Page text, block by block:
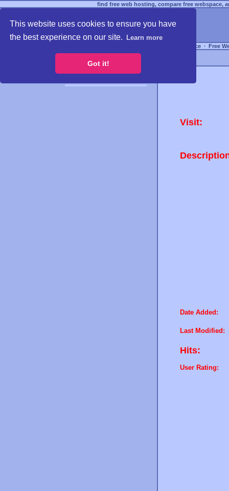
This website uses cookies to ensure you have
the best experience on our site.
Learn more
Got it!
find free web hosting, compare free webspace,
Free Webspace ∙ Free
Visit:
Date Added:
Last Modified:
Hits:
User Rating: